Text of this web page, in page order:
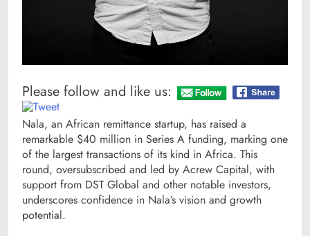
Please follow and like us:
Nala, an African remittance startup, has raised a
remarkable $40 million in Series A funding, marking one
of the largest transactions of its kind in Africa. This
round, oversubscribed and led by Acrew Capital, with
support from DST Global and other notable investors,
underscores confidence in Nala’s vision and growth
potential.